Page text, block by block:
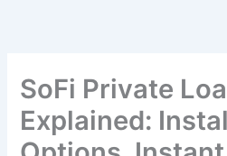
SoFi Private
Explained: